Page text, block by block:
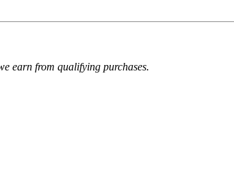
earn from qualifying purchases.